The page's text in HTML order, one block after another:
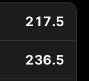
217.5
236.5